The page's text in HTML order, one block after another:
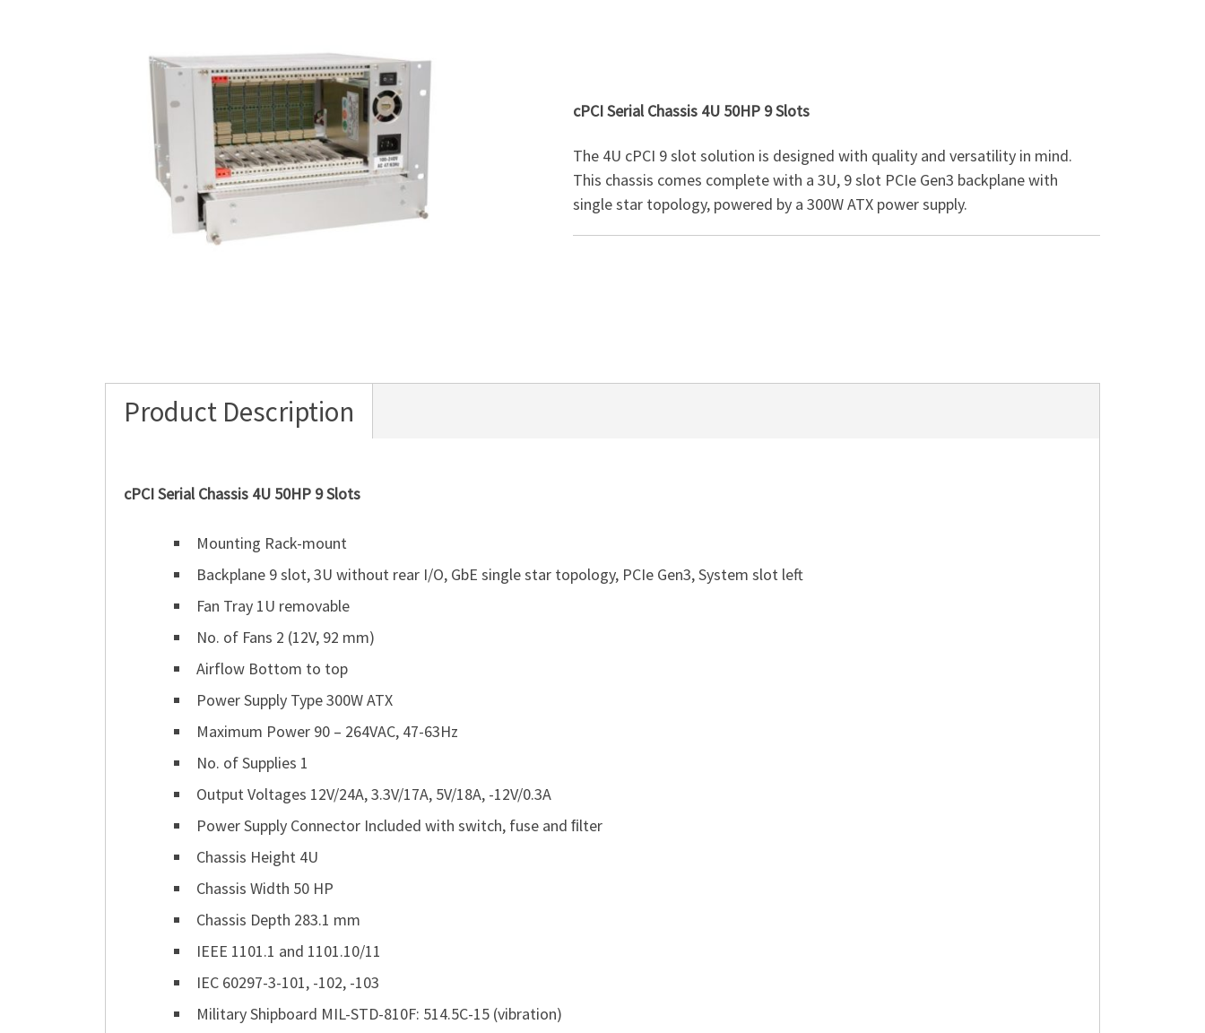
cPCI Serial Chassis 4U 50HP 9 Slots
The 4U cPCI 9 slot solution is designed with quality and versatility in mind.
This chassis comes complete with a 3U, 9 slot PCIe Gen3 backplane with
single star topology, powered by a 300W ATX power supply.
Product Description
cPCI Serial Chassis 4U 50HP 9 Slots
Mounting Rack-mount
Backplane 9 slot, 3U without rear I/O, GbE single star topology, PCIe Gen3, System slot left
Fan Tray 1U removable
No. of Fans 2 (12V, 92 mm)
Airflow Bottom to top
Power Supply Type 300W ATX
Maximum Power 90 – 264VAC, 47-63Hz
No. of Supplies 1
Output Voltages 12V/24A, 3.3V/17A, 5V/18A, -12V/0.3A
Power Supply Connector Included with switch, fuse and ﬁlter
Chassis Height 4U
Chassis Width 50 HP
Chassis Depth 283.1 mm
IEEE 1101.1 and 1101.10/11
IEC 60297-3-101, -102, -103
Military Shipboard MIL-STD-810F: 514.5C-15 (vibration)